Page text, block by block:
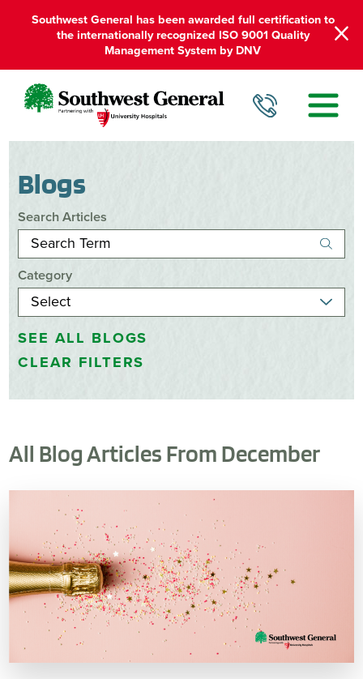
Southwest General has been awarded full certification to
the internationally recognized ISO 9001 Quality
Management System by DNV
Blogs
Search Articles
Category
SEE ALL BLOGS
CLEAR FILTERS
All Blog Articles From December